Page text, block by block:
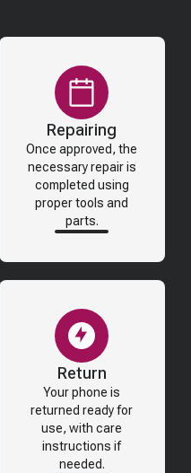
Repairing
Once approved, the
necessary repair is
completed using
proper tools and
parts.
Return
Your phone is
returned ready for
use, with care
instructions if
needed.